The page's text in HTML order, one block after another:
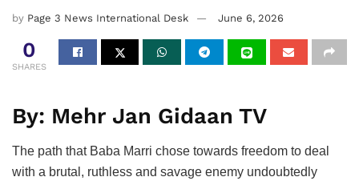
by Page 3 News International Desk June 6, 2026
0
SHARES
By: Mehr Jan Gidaan TV
The path that Baba Marri chose towards freedom to deal
with a brutal, ruthless and savage enemy undoubtedly